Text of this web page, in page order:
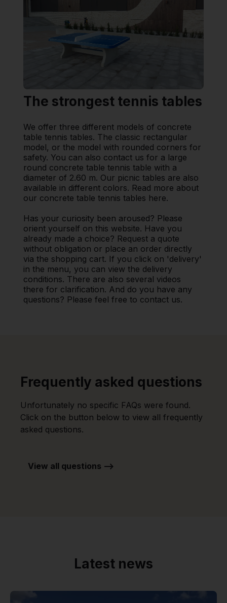
The strongest tennis tables
We offer three different models of concrete
table tennis tables. The classic rectangular
model, or the model with rounded corners for
safety. You can also contact us for a large
round concrete table tennis table with a
diameter of 2.60 m. Our picnic tables are also
available in different colors. Read more about
our concrete table tennis tables here.
Has your curiosity been aroused? Please
orient yourself on this website. Have you
already made a choice? Request a quote
without obligation or place an order directly
via the shopping cart. If you click on 'delivery'
in the menu, you can view the delivery
conditions. There are also several videos
there for clarification. And do you have any
questions? Please feel free to contact us.
Frequently asked questions
Unfortunately no specific FAQs were found.
Click on the button below to view all frequently
asked questions.
View all questions -->
Latest news